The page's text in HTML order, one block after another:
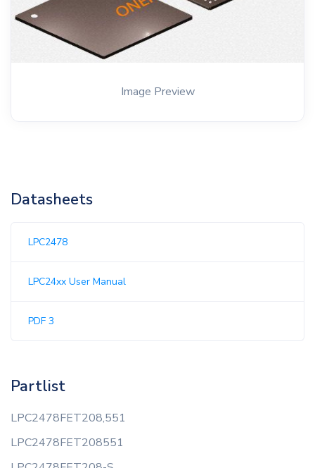
Image Preview
Datasheets
LPC2478
LPC24xx User Manual
PDF 3
Partlist
LPC2478FET208,551
LPC2478FET208551